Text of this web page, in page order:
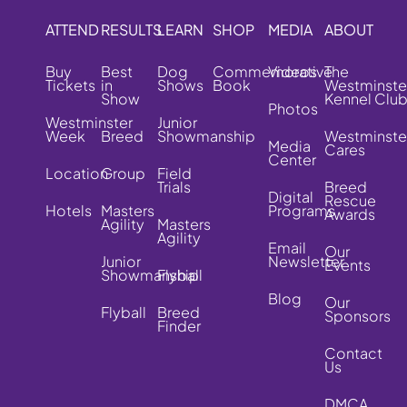
ATTEND
Buy
Tickets
Westminster
Week
Location
Hotels
RESULTS
Best
in
Show
Breed
Group
Masters
Agility
Junior
Showmanship
Flyball
LEARN
Dog
Shows
Junior
Showmanship
Field
Trials
Masters
Agility
Flyball
Breed
Finder
SHOP
Commemorative
Book
MEDIA
Videos
Photos
Media
Center
Digital
Programs
Email
Newsletter
Blog
ABOUT
The
Kennel Club
Cares
Breed
Rescue
Awards
Our
Events
Our
Sponsors
Contact
Us